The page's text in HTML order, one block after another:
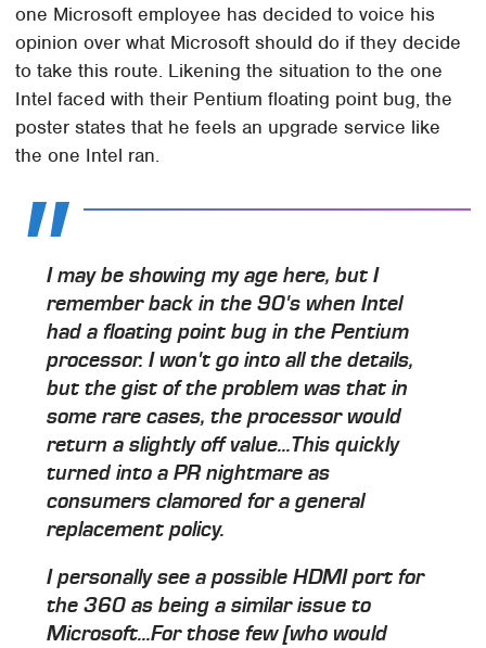
one Microsoft employee has decided to voice his
opinion over what Microsoft should do if they decide
to take this route. Likening the situation to the one
Intel faced with their Pentium floating point bug, the
poster states that he feels an upgrade service like
the one Intel ran.
I may be showing my age here, but I
remember back in the 90's when Intel
had a floating point bug in the Pentium
processor. I won't go into all the details,
but the gist of the problem was that in
some rare cases, the processor would
return a slightly off value...This quickly
turned into a PR nightmare as
consumers clamored for a general
replacement policy.
I personally see a possible HDMI port for
the 360 as being a similar issue to
Microsoft...For those few [who would